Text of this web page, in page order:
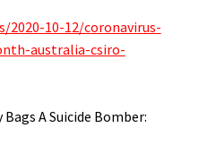
2020-10-12/coronavirus-
australia-csiro-
A Suicide Bomber: